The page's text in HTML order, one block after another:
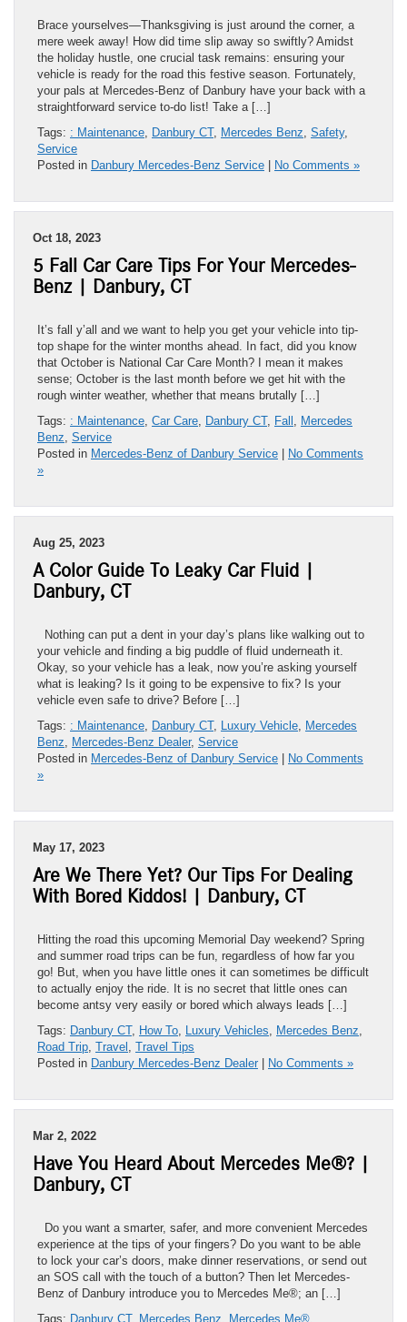
Brace yourselves—Thanksgiving is just around the corner, a
mere week away! How did time slip away so swiftly? Amidst
the holiday hustle, one crucial task remains: ensuring your
vehicle is ready for the road this festive season. Fortunately,
your pals at Mercedes-Benz of Danbury have your back with a
straightforward service to-do list! Take a […]
Tags: : Maintenance Danbury CT, Mercedes Benz Safety,
Service
Posted in Danbury Mercedes-Benz Service | No Comments »
Oct 18, 2023
5 Fall Car Care Tips For Your Mercedes-
Benz | Danbury, CT
It’s fall y’all and we want to help you get your vehicle into tip-
top shape for the winter months ahead. In fact, did you know
that October is National Car Care Month? I mean it makes
sense; October is the last month before we get hit with the
rough winter weather, whether that means brutally […]
Tags: : Maintenance Car Care Danbury CT, Fall
Mercedes
Benz Service
Posted in Mercedes-Benz of Danbury Service | No Comments
»
Aug 25, 2023
A Color Guide To Leaky Car Fluid |
Danbury, CT
Nothing can put a dent in your day’s plans like walking out to
your vehicle and finding a big puddle of fluid underneath it.
Okay, so your vehicle has a leak, now you’re asking yourself
what is leaking? Is it going to be expensive to fix? Is your
vehicle even safe to drive? Before […]
Tags: : Maintenance Danbury CT, Luxury Vehicle Mercedes
Benz
Mercedes-Benz Dealer, Service
Posted in Mercedes-Benz of Danbury Service | No Comments
»
May 17, 2023
Are We There Yet? Our Tips For Dealing
With Bored Kiddos! | Danbury, CT
Hitting the road this upcoming Memorial Day weekend? Spring
and summer road trips can be fun, regardless of how far you
go! But, when you have little ones it can sometimes be difficult
to actually enjoy the ride. It is no secret that little ones can
become antsy very easily or bored which always leads […]
Tags: Danbury CT, How To Luxury Vehicles Mercedes Benz
Road Trip Travel Travel Tips
Posted in Danbury Mercedes-Benz Dealer | No Comments »
Mar 2, 2022
Have You Heard About Mercedes Me®? |
Danbury, CT
Do you want a smarter, safer, and more convenient Mercedes
experience at the tips of your fingers? Do you want to be able
to lock your car’s doors, make dinner reservations, or send out
an SOS call with the touch of a button? Then let Mercedes-
Benz of Danbury introduce you to Mercedes Me®; an […]
Tags: Danbury CT, Mercedes Benz Mercedes Me®